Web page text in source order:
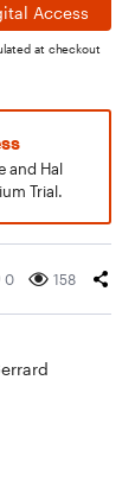
Access
at checkout
and Hal
Trial.
0 158